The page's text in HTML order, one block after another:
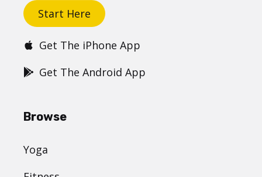
Start Here
Get The iPhone App
Get The Android App
Browse
Yoga